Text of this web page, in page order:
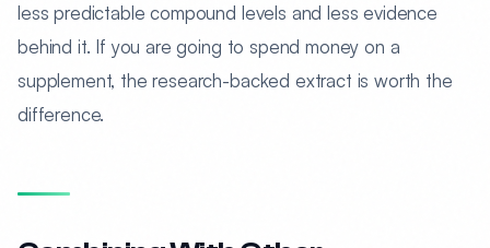
less predictable compound levels and less evidence
behind it. If you are going to spend money on a
supplement, the research-backed extract is worth the
difference.